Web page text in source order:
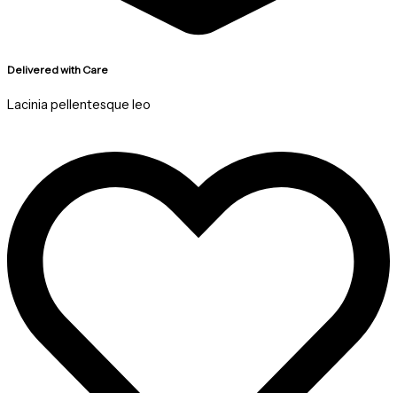
Delivered with Care
Lacinia pellentesque leo